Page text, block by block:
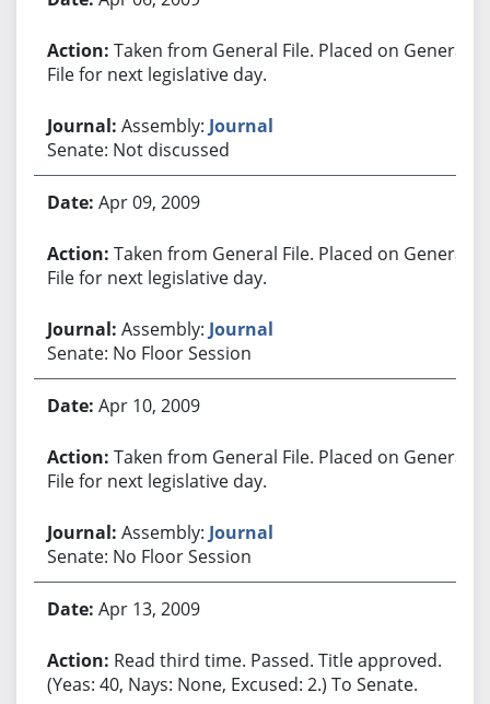
Taken from General File. Placed on General
File for next legislative day.
Assembly: Journal
Senate: Not discussed
Apr 09, 2009
Taken from General File. Placed on General
File for next legislative day.
Assembly: Journal
Senate: No Floor Session
Apr 10, 2009
Taken from General File. Placed on General
File for next legislative day.
Assembly: Journal
Senate: No Floor Session
Apr 13, 2009
Read third time. Passed. Title approved.
(Yeas: 40, Nays: None, Excused: 2.) To Senate.